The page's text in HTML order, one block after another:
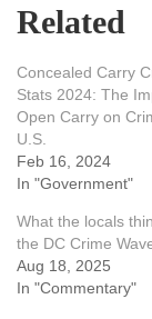
Related
Concealed Carry
Stats 2024: The
Open Carry on
U.S.
Feb 16, 2024
In "Government"
What the locals
the DC Crime
Aug 18, 2025
In "Commentary"